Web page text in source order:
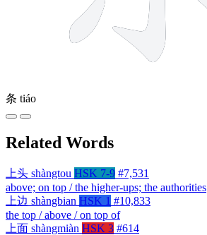
条 tiáo
Related Words
上头 shàngtou HSK 7-9 #7,531
above; on top / the higher-ups; the authorities
上边 shàngbian HSK 1 #10,833
the top / above / on top of
上面 shàngmiàn HSK 3 #614